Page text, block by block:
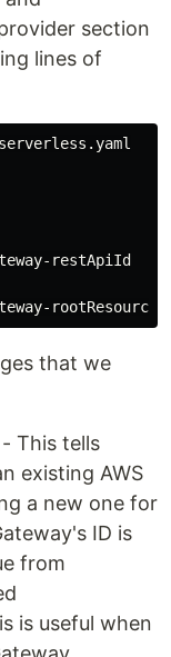
section
lines of
restApiId
that we
This tells
existing AWS
a new one for
ID is
from
is useful when